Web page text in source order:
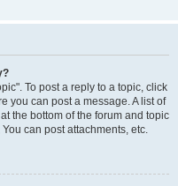
To post a reply to a topic, click
you can post a message. A list of
the bottom of the forum and topic
can post attachments, etc.